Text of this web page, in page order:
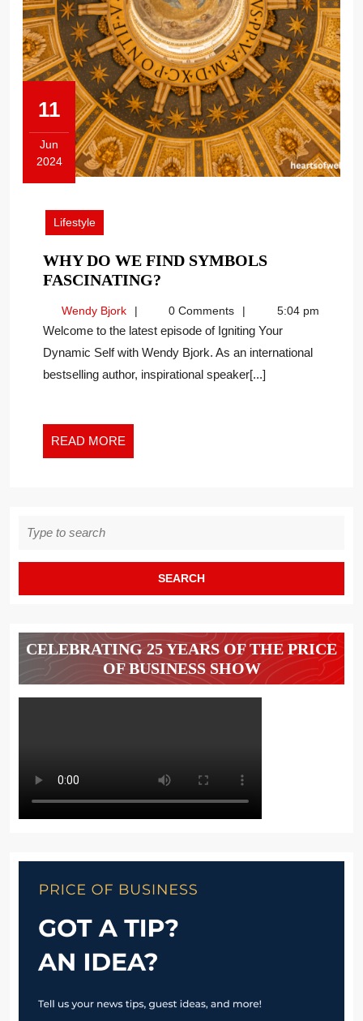
11
Jun
2024
2024
Lifestyle
WHY DO WE FIND SYMBOLS
FASCINATING?
WE
FIND
SYMBOLS
FASCINATING?
Wendy BjorkWendy
Bjork
0 Comments 5:04 pm
Welcome to the latest episode of Igniting Your
Dynamic Self with Wendy Bjork. As an international
bestselling author, inspirational speaker[...]
READ MORE
MORE
for:
CELEBRATING 25 YEARS OF THE PRICE
OF BUSINESS SHOW